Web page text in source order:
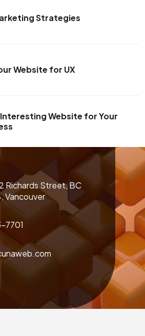
Strategies
Website for UX
Website for Your
Richards Street, BC
Vancouver
7701